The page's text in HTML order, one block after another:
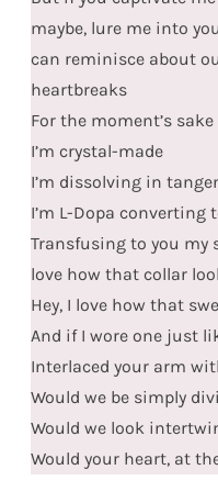
maybe, lure me into
can reminisce about
heartbreaks
For the moment’s sake
I’m crystal-made
I’m dissolving in
I’m L-Dopa converting
Transfusing to you my
love how that collar
Hey, I love how that
And if I wore one just
Interlaced your arm
Would we be simply
Would we look
Would your heart, at